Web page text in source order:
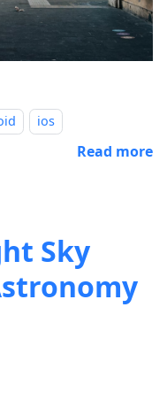
ios
Read more
Sky